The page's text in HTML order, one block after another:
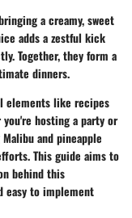
a creamy, sweet
adds a zestful kick
Together, they form a
dinners.
elements like recipes
hosting a party or
and pineapple
This guide aims to
behind this
easy to implement